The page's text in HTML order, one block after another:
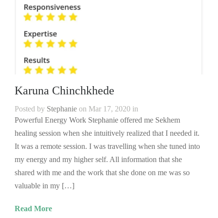
Karuna Chinchkhede
Posted by Stephanie on Mar 17, 2020 in
Powerful Energy Work Stephanie offered me Sekhem
healing session when she intuitively realized that I needed it.
It was a remote session. I was travelling when she tuned into
my energy and my higher self. All information that she
shared with me and the work that she done on me was so
valuable in my […]
Read More